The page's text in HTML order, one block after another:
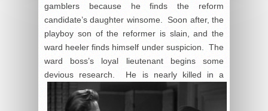
gamblers because he finds the reform
candidate’s daughter winsome. Soon after, the
playboy son of the reformer is slain, and the
ward heeler finds himself under suspicion. The
ward boss’s loyal lieutenant begins some
devious research. He is nearly killed in a